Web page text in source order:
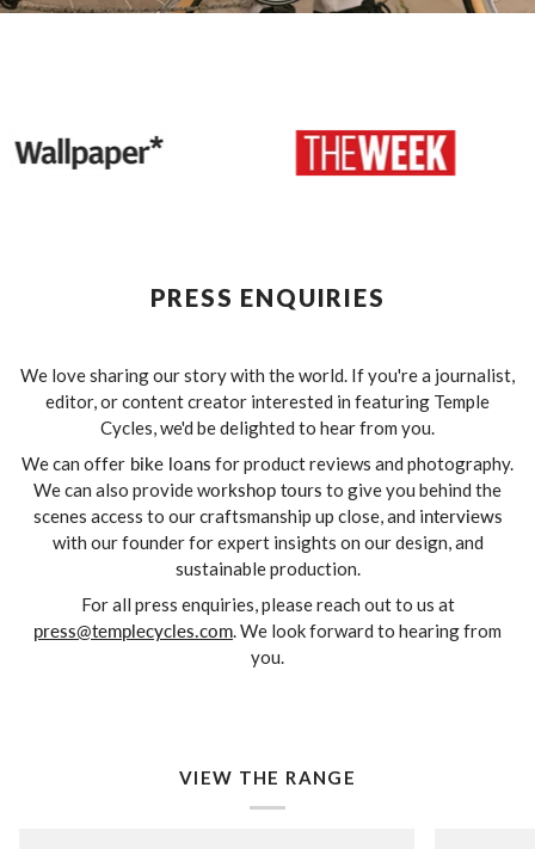
PRESS ENQUIRIES
We love sharing our story with the world. If you're a journalist,
editor, or content creator interested in featuring Temple
Cycles, we'd be delighted to hear from you.
We can offer bike loans for product reviews and photography.
We can also provide workshop tours to give you behind the
scenes access to our craftsmanship up close, and interviews
with our founder for expert insights on our design, and
sustainable production.
For all press enquiries, please reach out to us at
press@templecycles.com. We look forward to hearing from
you.
VIEW THE RANGE